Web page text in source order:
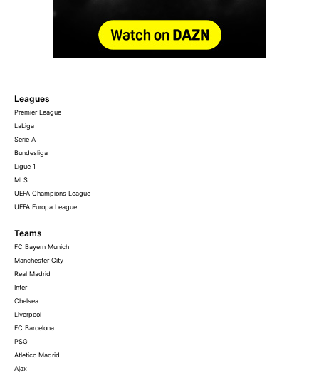
Leagues
Premier League
LaLiga
Serie A
Bundesliga
Ligue 1
MLS
UEFA Champions League
UEFA Europa League
Teams
FC Bayern Munich
Manchester City
Real Madrid
Inter
Chelsea
Liverpool
FC Barcelona
PSG
Atletico Madrid
Ajax